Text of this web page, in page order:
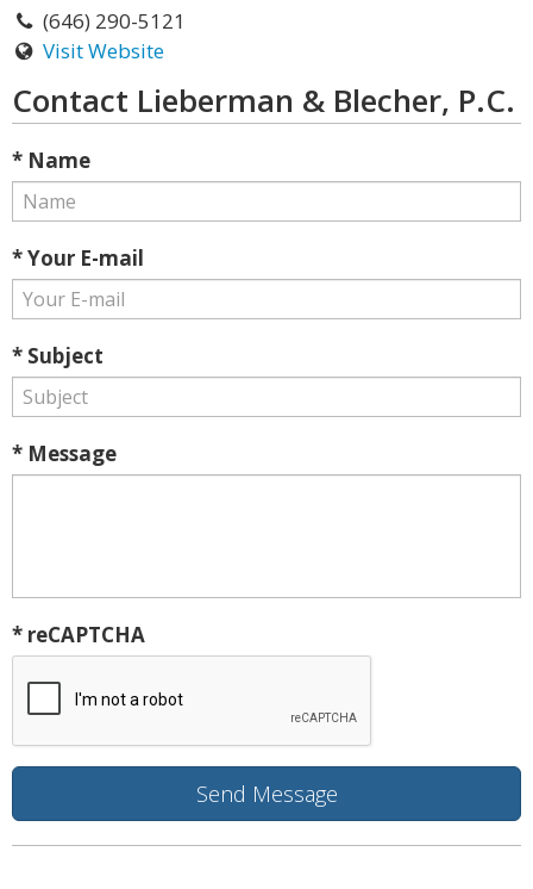
(646) 290-5121
Visit Website
Contact Lieberman & Blecher, P.C.
* Name
* Your E-mail
* Subject
* Message
* reCAPTCHA